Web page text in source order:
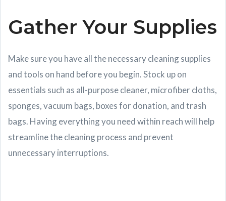
Gather Your Supplies
Make sure you have all the necessary cleaning supplies
and tools on hand before you begin. Stock up on
essentials such as all-purpose cleaner, microfiber cloths,
sponges, vacuum bags, boxes for donation, and trash
bags. Having everything you need within reach will help
streamline the cleaning process and prevent
unnecessary interruptions.